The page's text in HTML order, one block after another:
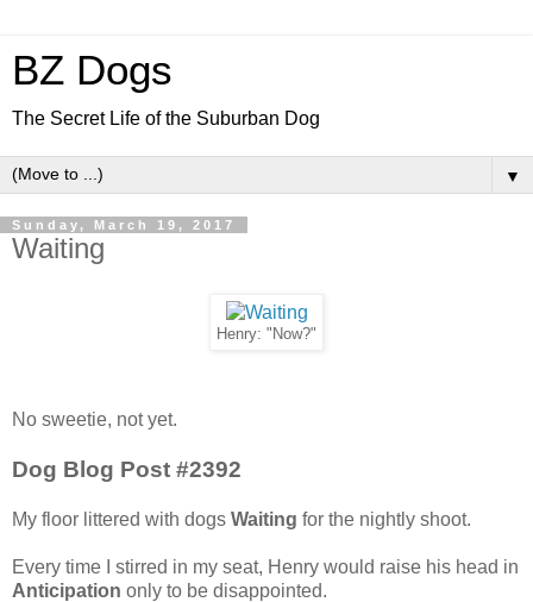
BZ Dogs
The Secret Life of the Suburban Dog
▼
Sunday, March 19, 2017
Waiting
Henry: "Now?"
No sweetie, not yet.
Dog Blog Post #2392
My floor littered with dogs Waiting for the nightly shoot.
Every time I stirred in my seat, Henry would raise his head in
Anticipation only to be disappointed.